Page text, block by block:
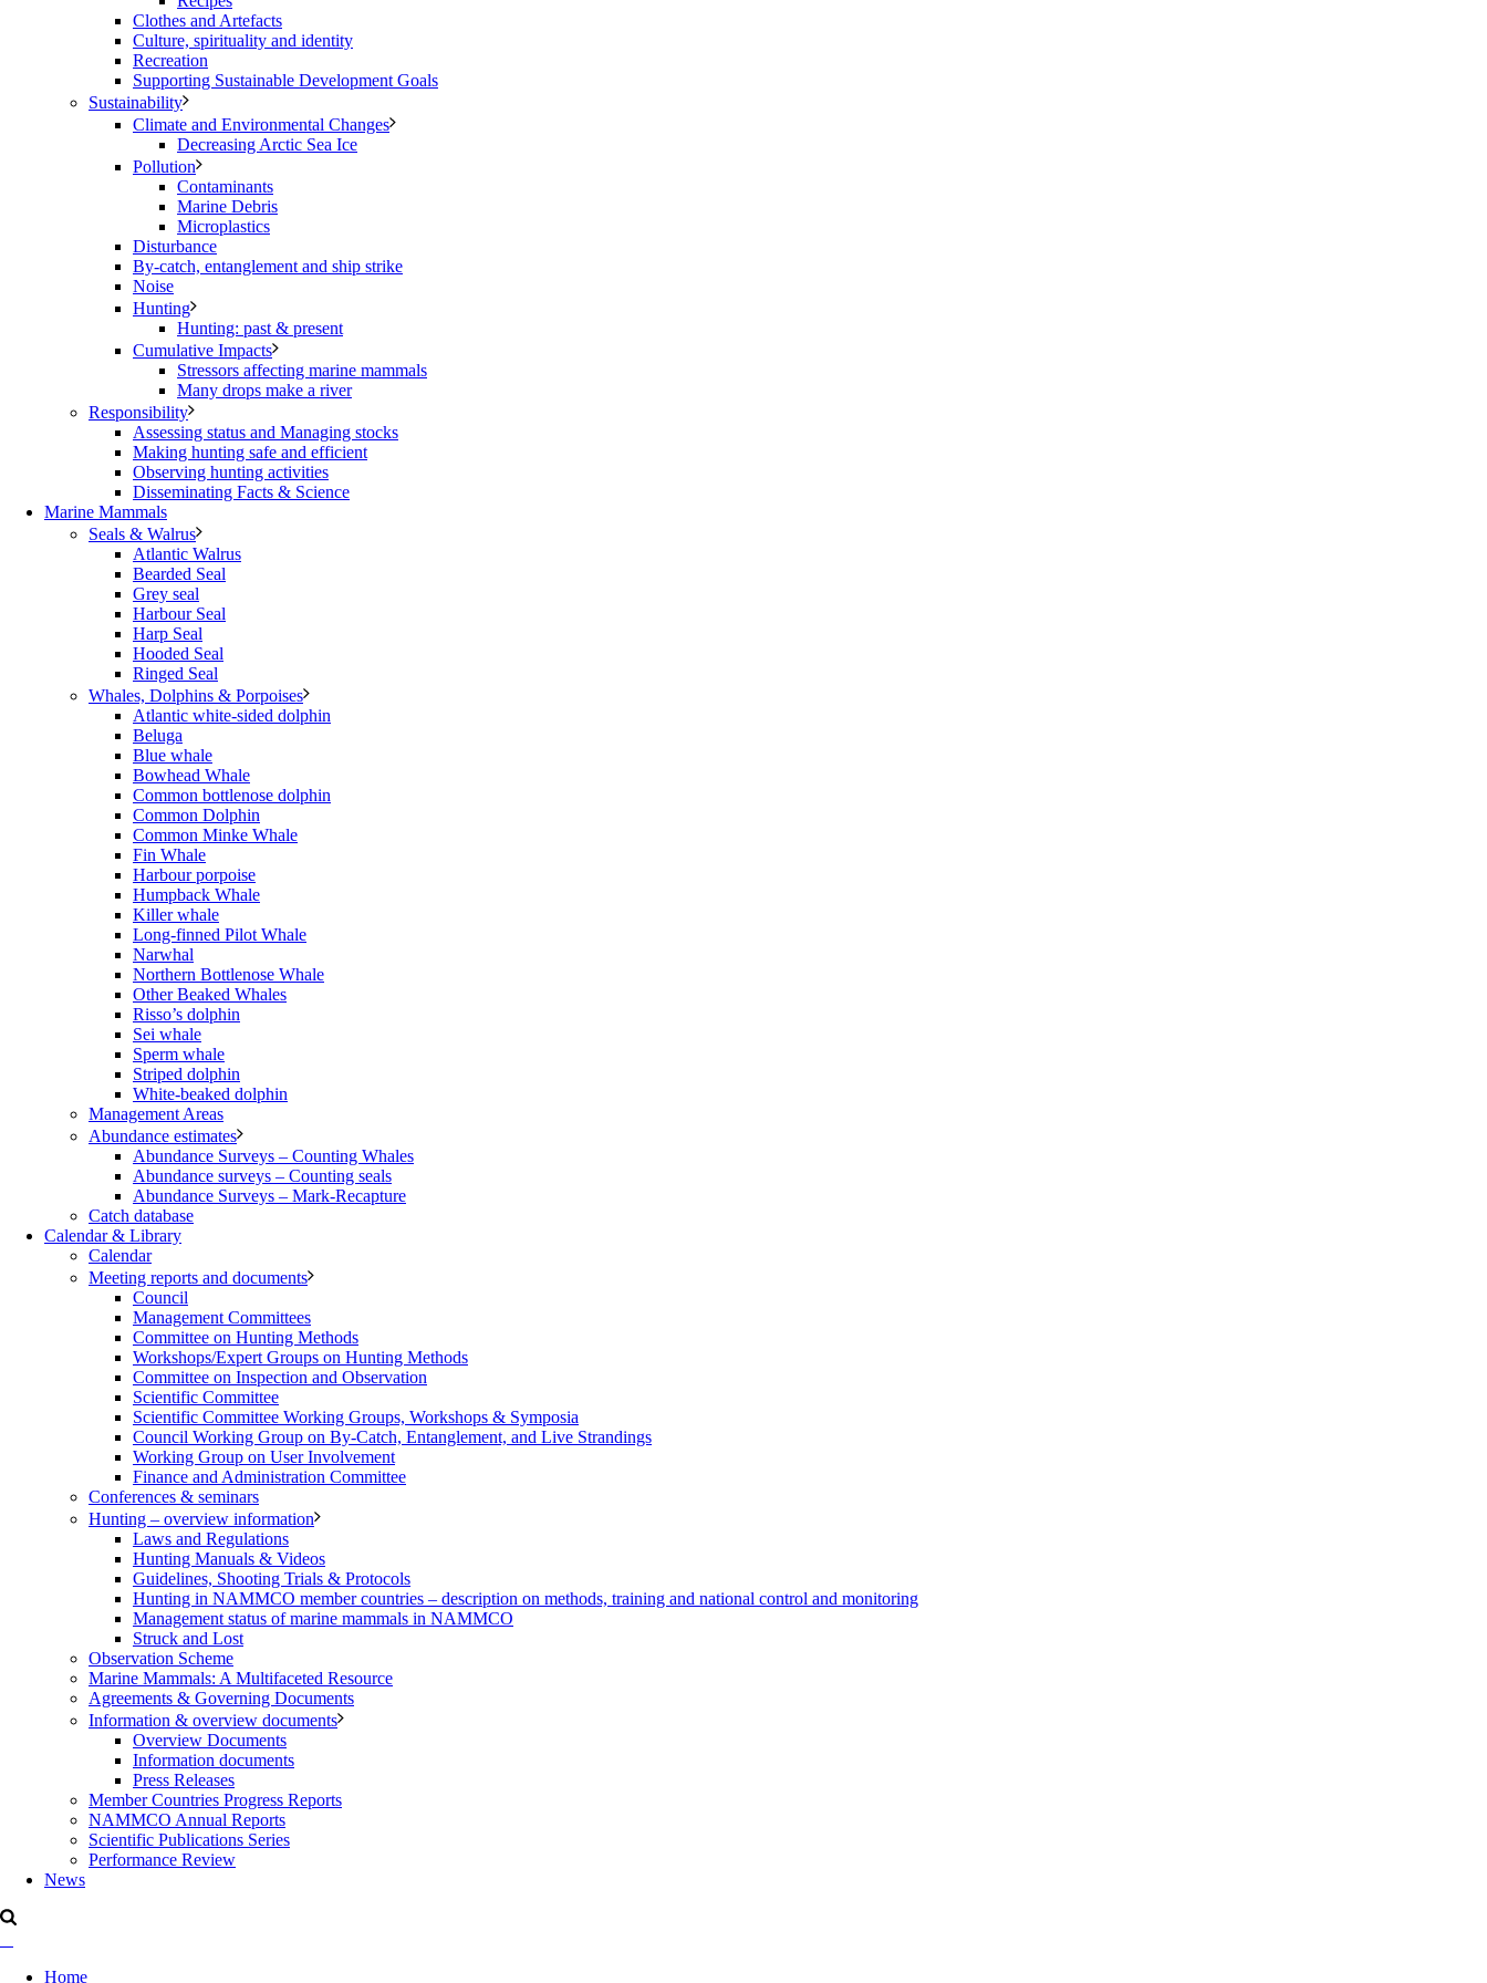
Clothes and Artefacts
Culture, spirituality and identity
Recreation
Supporting Sustainable Development Goals
Sustainability
Climate and Environmental Changes
Decreasing Arctic Sea Ice
Pollution
Contaminants
Marine Debris
Microplastics
Disturbance
By-catch, entanglement and ship strike
Noise
Hunting
Hunting: past & present
Cumulative Impacts
Stressors affecting marine mammals
Many drops make a river
Responsibility
Assessing status and Managing stocks
Making hunting safe and efficient
Observing hunting activities
Disseminating Facts & Science
Marine Mammals
Seals & Walrus
Atlantic Walrus
Bearded Seal
Grey seal
Harbour Seal
Harp Seal
Hooded Seal
Ringed Seal
Whales, Dolphins & Porpoises
Atlantic white-sided dolphin
Beluga
Blue whale
Bowhead Whale
Common bottlenose dolphin
Common Dolphin
Common Minke Whale
Fin Whale
Harbour porpoise
Humpback Whale
Killer whale
Long-finned Pilot Whale
Narwhal
Northern Bottlenose Whale
Other Beaked Whales
Risso’s dolphin
Sei whale
Sperm whale
Striped dolphin
White-beaked dolphin
Management Areas
Abundance estimates
Abundance Surveys – Counting Whales
Abundance surveys – Counting seals
Abundance Surveys – Mark-Recapture
Catch database
Calendar & Library
Calendar
Meeting reports and documents
Council
Management Committees
Committee on Hunting Methods
Workshops/Expert Groups on Hunting Methods
Committee on Inspection and Observation
Scientific Committee
Scientific Committee Working Groups, Workshops & Symposia
Council Working Group on By-Catch, Entanglement, and Live Strandings
Working Group on User Involvement
Finance and Administration Committee
Conferences & seminars
Hunting – overview information
Laws and Regulations
Hunting Manuals & Videos
Guidelines, Shooting Trials & Protocols
Hunting in NAMMCO member countries – description on methods, training and national control and monitoring
Management status of marine mammals in NAMMCO
Struck and Lost
Observation Scheme
Marine Mammals: A Multifaceted Resource
Agreements & Governing Documents
Information & overview documents
Overview Documents
Information documents
Press Releases
Member Countries Progress Reports
NAMMCO Annual Reports
Scientific Publications Series
Performance Review
News
Home